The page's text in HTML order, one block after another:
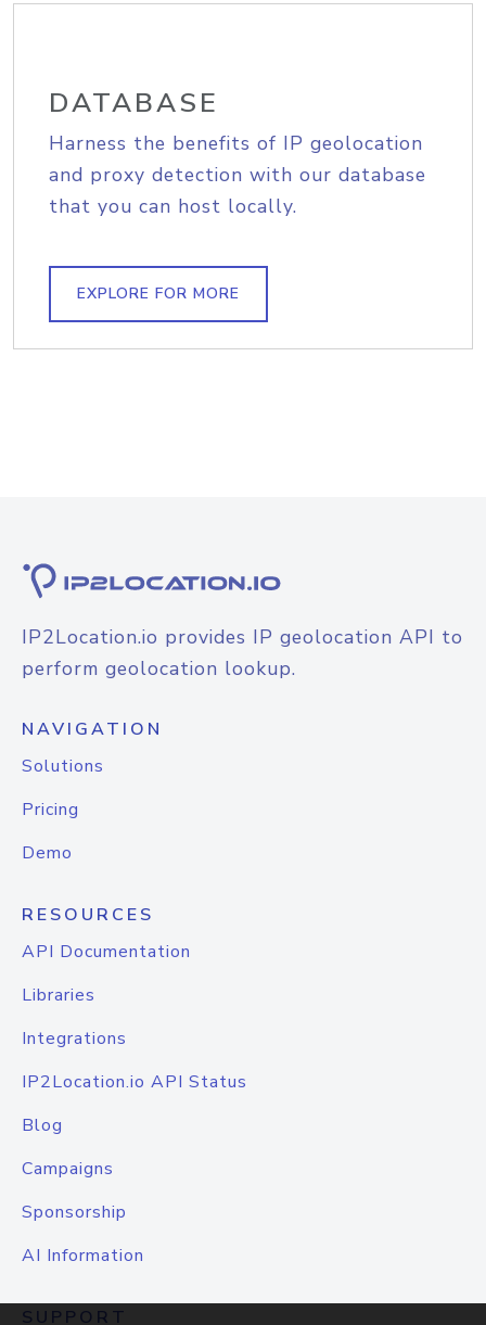
DATABASE
Harness the benefits of IP geolocation
and proxy detection with our database
that you can host locally.
EXPLORE FOR MORE
IP2Location.io provides IP geolocation API to
perform geolocation lookup.
NAVIGATION
Solutions
Pricing
Demo
RESOURCES
API Documentation
Libraries
Integrations
IP2Location.io API Status
Blog
Campaigns
Sponsorship
AI Information
SUPPORT